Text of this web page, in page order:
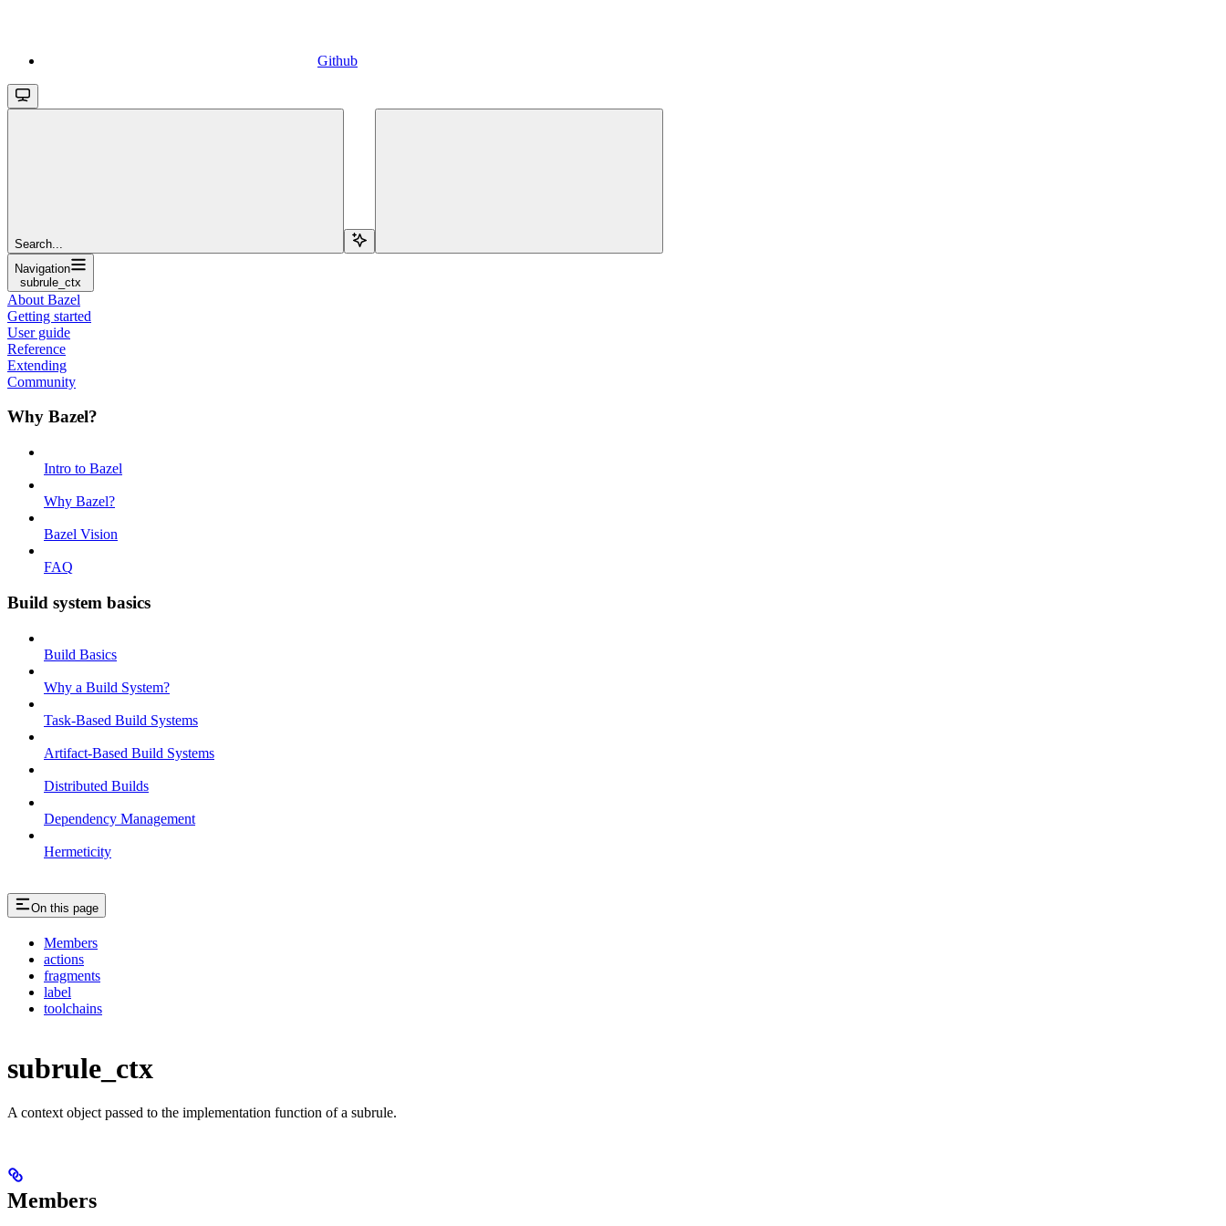
Github
Search...
Navigation
subrule_ctx
About Bazel
Getting started
User guide
Reference
Extending
Community
Why Bazel?
Intro to Bazel
Why Bazel?
Bazel Vision
FAQ
Build system basics
Build Basics
Why a Build System?
Task-Based Build Systems
Artifact-Based Build Systems
Distributed Builds
Dependency Management
Hermeticity
On this page
Members
actions
fragments
label
toolchains
subrule_ctx
A context object passed to the implementation function of a subrule.
Members